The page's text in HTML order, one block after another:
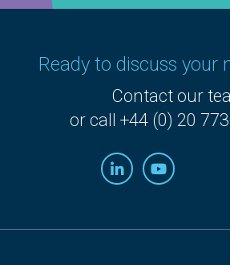
Ready to discuss your
Contact our
or call +44 (0) 20